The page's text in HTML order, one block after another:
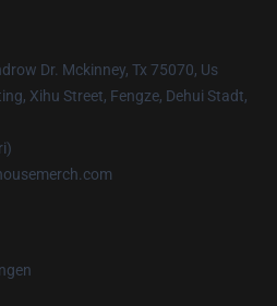
Dr. Mckinney, Tx 75070, Us
Xihu Street, Fengze, Dehui Stadt,